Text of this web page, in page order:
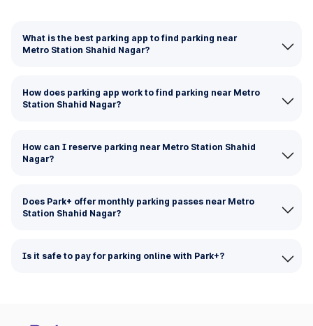
What is the best parking app to find parking near
Metro Station Shahid Nagar?
How does parking app work to find parking near Metro
Station Shahid Nagar?
How can I reserve parking near Metro Station Shahid
Nagar?
Does Park+ offer monthly parking passes near Metro
Station Shahid Nagar?
Is it safe to pay for parking online with Park+?